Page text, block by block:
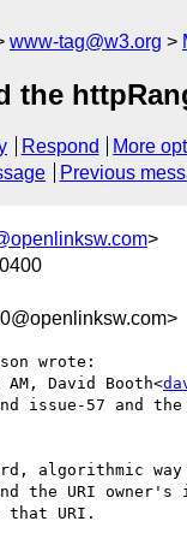
www-tag@w3.org
the
Respond
More
Previous
>
wrote:
David Booth<
issue-57 and the
algorithmic
the URI
URI.